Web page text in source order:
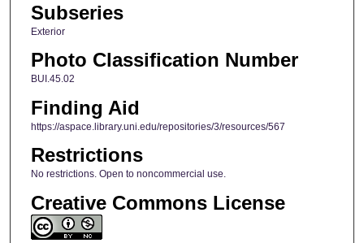
Subseries
Exterior
Photo Classification Number
BUI.45.02
Finding Aid
https://aspace.library.uni.edu/repositories/3/resources/567
Restrictions
No restrictions. Open to noncommercial use.
Creative Commons License